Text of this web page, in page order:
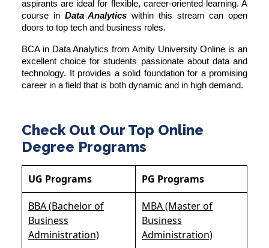
aspirants are ideal for flexible, career-oriented learning. A
course in Data Analytics within this stream can open
doors to top tech and business roles.
BCA in Data Analytics from Amity University Online is an
excellent choice for students passionate about data and
technology. It provides a solid foundation for a promising
career in a field that is both dynamic and in high demand.
Check Out Our Top Online
Degree Programs
UG Programs PG Programs
BBA (Bachelor of
Business
Administration)
MBA (Master of
Business
Administration)